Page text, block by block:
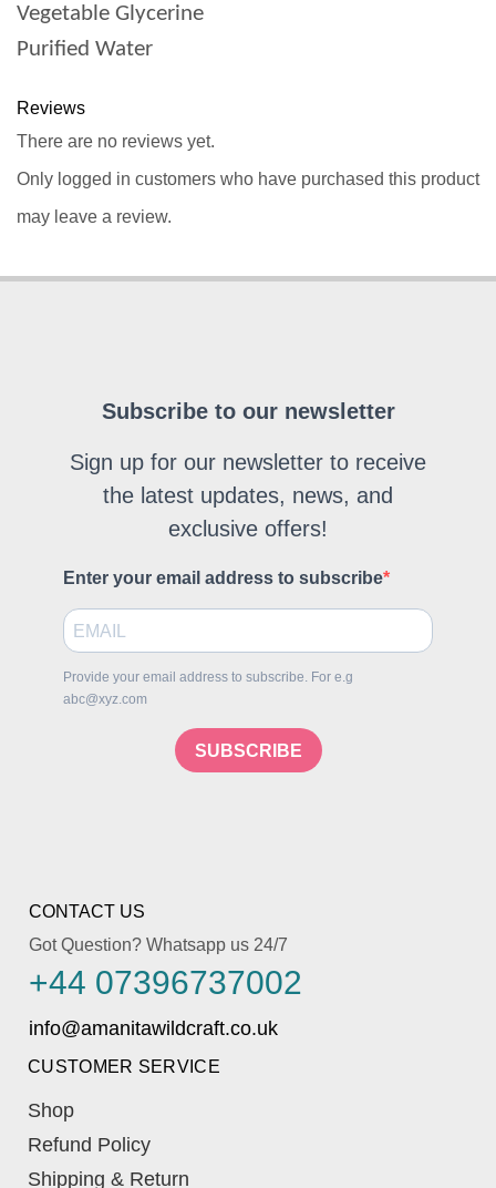
Vegetable Glycerine
Purified Water
Reviews
There are no reviews yet.
Only logged in customers who have purchased this product
may leave a review.
Subscribe to our newsletter
Sign up for our newsletter to receive
the latest updates, news, and
exclusive offers!
Enter your email address to subscribe
Provide your email address to subscribe. For e.g
abc@xyz.com
SUBSCRIBE
CONTACT US
Got Question? Whatsapp us 24/7
+44 07396737002
CUSTOMER SERVICE
Shop
Refund Policy
Shipping & Return